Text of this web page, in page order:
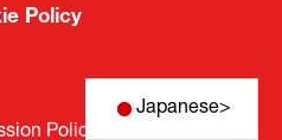
Policy
Policy
Japanese>